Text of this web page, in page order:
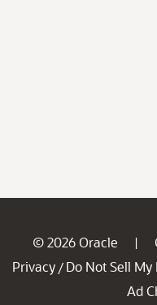
© 2026 Oracle |
Privacy / Do Not Sell My
Ad